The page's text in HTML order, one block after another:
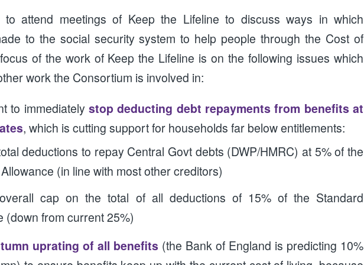
to attend meetings of Keep the Lifeline to discuss ways in which
to the social security system to help people through the Cost of
of the work of Keep the Lifeline is on the following issues which
work the Consortium is involved in:
to immediately stop deducting debt repayments from benefits at
, which is cutting support for households far below entitlements:
deductions to repay Central Govt debts (DWP/HMRC) at 5% of the
(in line with most other creditors)
cap on the total of all deductions of 15% of the Standard
(down from current 25%)
uprating of all benefits(the Bank of England is predicting 10%